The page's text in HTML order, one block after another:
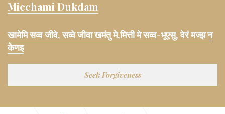
Micchami Dukdam
खामेमि सव्व जीवे, सव्वे जीवा खमंतु मे,मित्ती मे सव्व-भूएसु, वेरं मज्झ न
केणइ
Seek Forgiveness